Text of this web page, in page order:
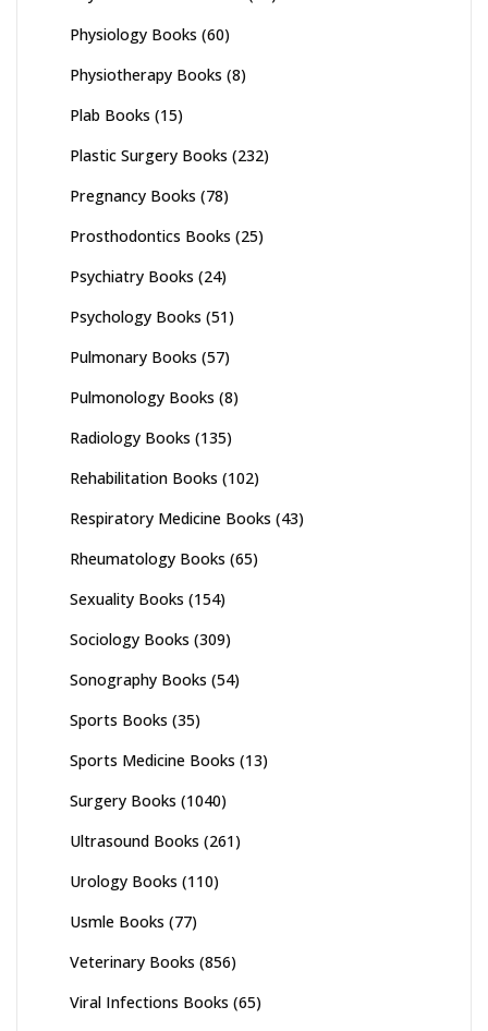
Physiology Books (60)
Physiotherapy Books (8)
Plab Books (15)
Plastic Surgery Books (232)
Pregnancy Books (78)
Prosthodontics Books (25)
Psychiatry Books (24)
Psychology Books (51)
Pulmonary Books (57)
Pulmonology Books (8)
Radiology Books (135)
Rehabilitation Books (102)
Respiratory Medicine Books (43)
Rheumatology Books (65)
Sexuality Books (154)
Sociology Books (309)
Sonography Books (54)
Sports Books (35)
Sports Medicine Books (13)
Surgery Books (1040)
Ultrasound Books (261)
Urology Books (110)
Usmle Books (77)
Veterinary Books (856)
Viral Infections Books (65)